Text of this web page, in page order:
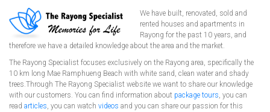
We have built, renovated, sold and
rented houses and apartments in
Rayong for the past 10 years, and
therefore we have a detailed knowledge about the area and the market.
The Rayong Specialist focuses exclusively on the Rayong area, specifically the
10 km long Mae Ramphueng Beach with white sand, clean water and shady
trees.Through The Rayong Specialist website we want to share our knowledge
with our customers. You can find information about package tours, you can
read articles, you can watch videos and you can share our passion for this